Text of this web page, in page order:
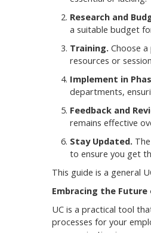
Research and
a suitable budget
Training. Choose
resources or
Implement in
departments,
Feedback and
remains effective
Stay Updated.
to ensure you get
This guide is a general
Embracing the
UC is a practical tool
processes for your